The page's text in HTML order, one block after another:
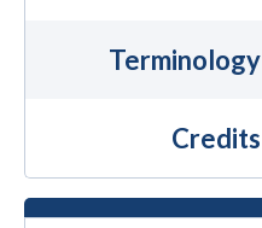
Terminology
Credits